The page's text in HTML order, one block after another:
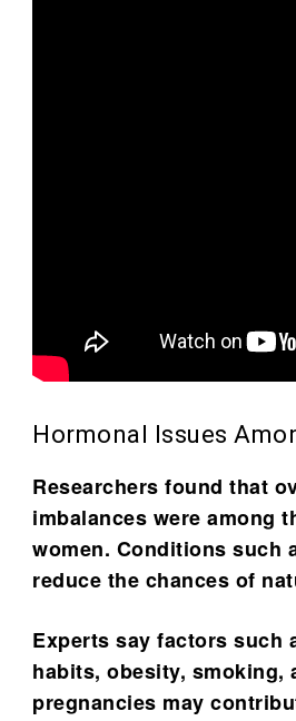
Hormonal Issues
Researchers found that
imbalances were among
women. Conditions such
reduce the chances of
Experts say factors such
habits, obesity, smoking,
pregnancies may